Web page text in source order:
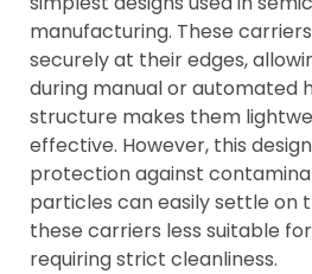
manufacturing. These
securely at their edges,
during manual or automated
structure makes them
effective. However, this
protection against
particles can easily settle on
these carriers less suitable
requiring strict cleanliness.